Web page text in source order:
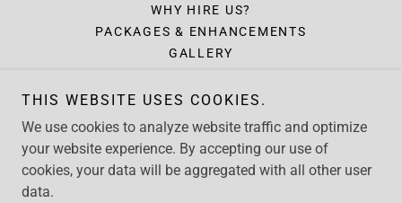
WHY HIRE US?
PACKAGES & ENHANCEMENTS
GALLERY
FORMS
CLIENT TESTIMONIALS
THIS WEBSITE USES COOKIES.
We use cookies to analyze website traffic and optimize
your website experience. By accepting our use of
cookies, your data will be aggregated with all other user
data.